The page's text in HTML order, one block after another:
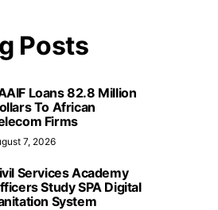
Posts
Loans 82.8 Million
To African
Firms
7, 2026
Services Academy
Study SPA Digital
System